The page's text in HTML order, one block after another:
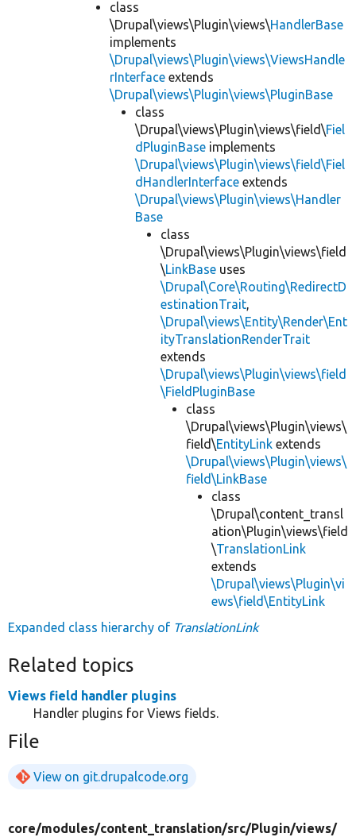
class
\Drupal\views\Plugin\views\HandlerBase
implements
\Drupal\views\Plugin\views\ViewsHandle
rInterface extends
\Drupal\views\Plugin\views\PluginBase
class
\Drupal\views\Plugin\views\field\Fiel
dPluginBase implements
\Drupal\views\Plugin\views\field\Fiel
dHandlerInterface extends
\Drupal\views\Plugin\views\Handler
Base
class
\Drupal\views\Plugin\views\field
\LinkBase uses
\Drupal\Core\Routing\RedirectD
estinationTrait,
\Drupal\views\Entity\Render\Ent
ityTranslationRenderTrait
extends
\Drupal\views\Plugin\views\field
\FieldPluginBase
class
\Drupal\views\Plugin\views\
field\EntityLink extends
\Drupal\views\Plugin\views\
field\LinkBase
class
\Drupal\content_transl
ation\Plugin\views\field
\TranslationLink
extends
\Drupal\views\Plugin\vi
ews\field\EntityLink
Expanded class hierarchy of TranslationLink
Related topics
Views field handler plugins
Handler plugins for Views fields.
File
View on git.drupalcode.org
core/modules/content_translation/src/Plugin/views/